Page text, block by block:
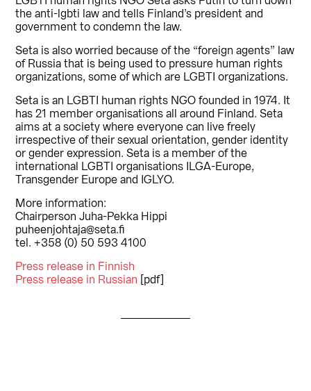
the anti-lgbti law and tells Finland’s president and
government to condemn the law.
Seta is also worried because of the “foreign agents” law
of Russia that is being used to pressure human rights
organizations, some of which are LGBTI organizations.
Seta is an LGBTI human rights NGO founded in 1974. It
has 21 member organisations all around Finland. Seta
aims at a society where everyone can live freely
irrespective of their sexual orientation, gender identity
or gender expression. Seta is a member of the
international LGBTI organisations ILGA-Europe,
Transgender Europe and IGLYO.
More information:
Chairperson Juha-Pekka Hippi
puheenjohtaja@seta.fi
tel. +358 (0) 50 593 4100
Press release in Finnish
Press release in Russian [pdf]